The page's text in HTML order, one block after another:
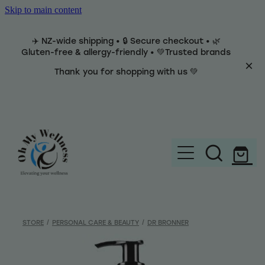
Skip to main content
✈️ NZ-wide shipping • 🔒 Secure checkout • 🌿
Gluten-free & allergy-friendly • 💚Trusted brands
Thank you for shopping with us 💚
Brands
STORE / PERSONAL CARE & BEAUTY / DR BRONNER